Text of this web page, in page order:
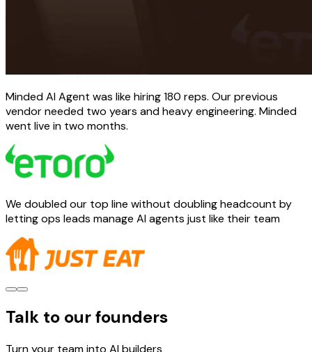
Minded AI Agent was like hiring 180 reps. Our previous
vendor needed two years and heavy engineering. Minded
went live in two months.
We doubled our top line without doubling headcount by
letting ops leads manage AI agents just like their team
Talk to our founders